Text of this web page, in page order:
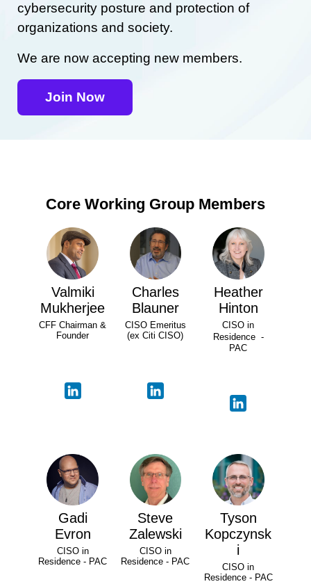
cybersecurity posture and protection of
organizations and society.
We are now accepting new members.
Join Now
Core Working Group Members
Valmiki
Mukherjee
CFF Chairman &
Founder
Charles
Blauner
CISO Emeritus
(ex Citi CISO)
Heather
Hinton
CISO in
Residence -
PAC
Gadi
Evron
CISO in
Residence - PAC
Steve
Zalewski
CISO in
Residence - PAC
Tyson
Kopczynsk
i
CISO in
Residence - PAC